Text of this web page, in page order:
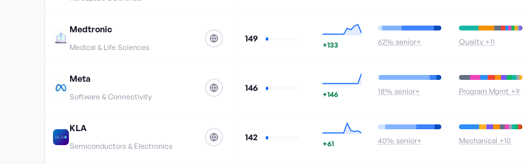
Medtronic
Medical & Life Sciences
149
+133 62% senior+ Quality +11
Meta
Software & Connectivity
146
+146 18% senior+ Program Mgmt +9
KLA
Semiconductors & Electronics
142
+61 40% senior+ Mechanical +10